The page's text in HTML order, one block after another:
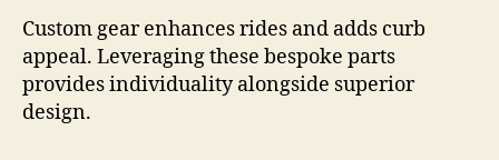
Custom gear enhances rides and adds curb
appeal. Leveraging these bespoke parts
provides individuality alongside superior
design.